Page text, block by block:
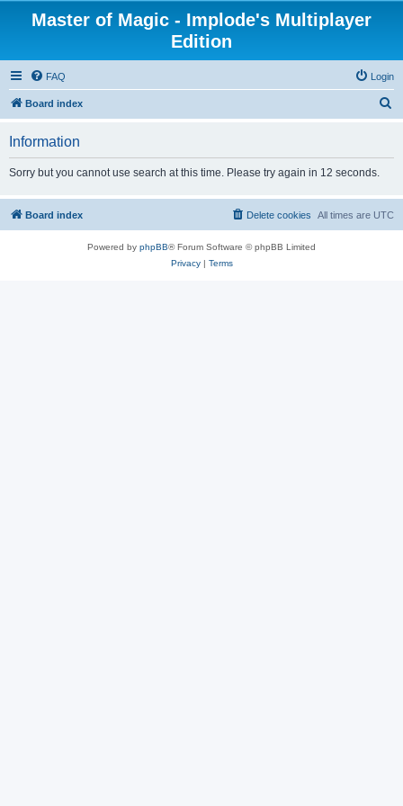
Master of Magic - Implode's Multiplayer
Edition
FAQ Login
Board index
Information
Sorry but you cannot use search at this time. Please try again in 12 seconds.
Board index All times are UTC
Delete cookies
Powered by phpBB® Forum Software © phpBB Limited
Privacy| Terms